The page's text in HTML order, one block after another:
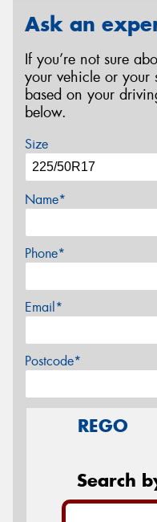
Ask an
If you’re not sure
your vehicle or your
based on your
below.
Size
Name*
Phone*
Email*
Postcode*
REGO
Search